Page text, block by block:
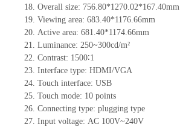
18. Overall size: 756.80*1270.02*167.40mm
19. Viewing area: 683.40*1176.66mm
20. Active area: 681.40*1174.66mm
21. Luminance: 250~300cd/m²
22. Contrast: 1500∶1
23. Interface type: HDMI/VGA
24. Touch interface: USB
25. Touch mode: 10 points
26. Connecting type: plugging type
27. Input voltage: AC 100V~240V